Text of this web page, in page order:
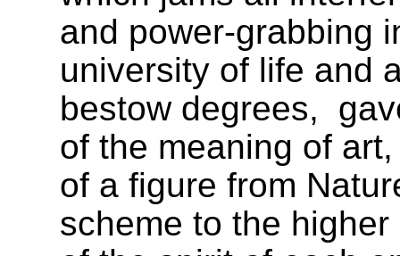
and power-grabbing
university of life and
bestow degrees,
of the meaning of
of a figure from
scheme to the